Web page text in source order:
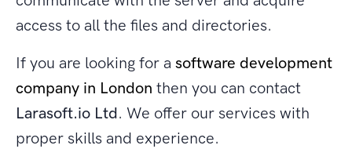
access to all the files and directories.
If you are looking for a software development
company in London then you can contact
Larasoft.io Ltd. We offer our services with
proper skills and experience.